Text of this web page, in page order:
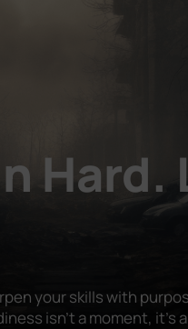
Hard.
your skills with
isn’t a moment, it’s